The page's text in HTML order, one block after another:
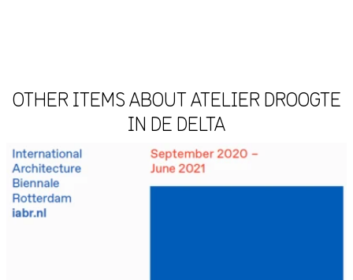
OTHER ITEMS ABOUT ATELIER DROOGTE
IN DE DELTA